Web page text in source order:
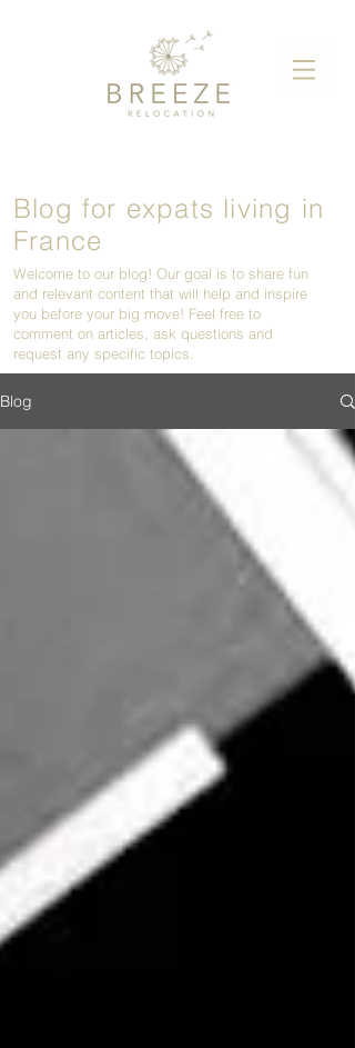
Blog
Blog for expats living in
France
Welcome to our blog! Our goal is to share fun
and relevant content that will help and inspire
you before your big move! Feel free to
comment on articles, ask questions and
request any specific topics.